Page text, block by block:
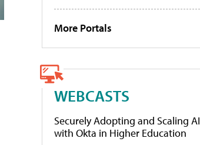
More Portals
WEBCASTS
Securely Adopting and Scaling AI
with Okta in Higher Education